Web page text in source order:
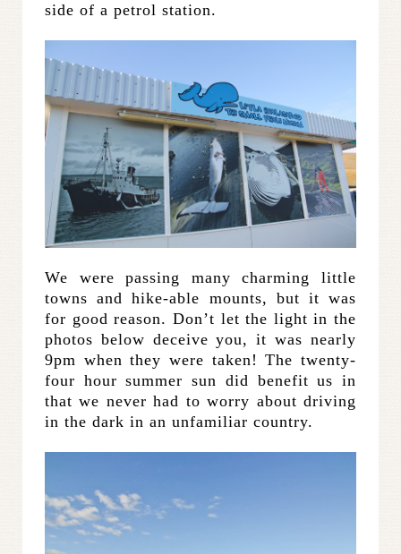
side of a petrol station.
We were passing many charming little
towns and hike-able mounts, but it was
for good reason. Don’t let the light in the
photos below deceive you, it was nearly
9pm when they were taken! The twenty-
four hour summer sun did benefit us in
that we never had to worry about driving
in the dark in an unfamiliar country.